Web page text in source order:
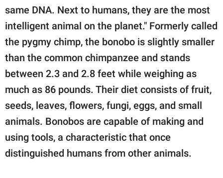
same DNA. Next to humans, they are the most
intelligent animal on the planet." Formerly called
the pygmy chimp, the bonobo is slightly smaller
than the common chimpanzee and stands
between 2.3 and 2.8 feet while weighing as
much as 86 pounds. Their diet consists of fruit,
seeds, leaves, flowers, fungi, eggs, and small
animals. Bonobos are capable of making and
using tools, a characteristic that once
distinguished humans from other animals.